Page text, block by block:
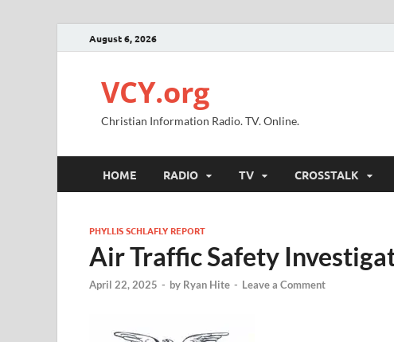
August 6, 2026
VCY.org
Christian Information Radio. TV. Online.
HOME RADIO TV CROSSTALK
PHYLLIS SCHLAFLY REPORT
Air Traffic Safety
April 22, 2025 - by Ryan Hite - Leave a Comment